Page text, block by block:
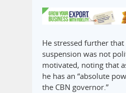
He stressed further that
suspension was not
motivated, noting that
he has an “absolute
the CBN governor.”